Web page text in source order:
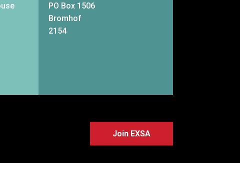
PO Box 1506
Bromhof
2154
Join EXSA